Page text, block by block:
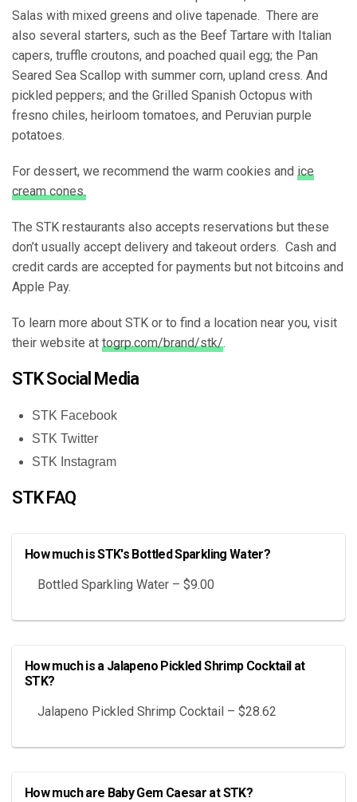
Salas with mixed greens and olive tapenade. There are
also several starters, such as the Beef Tartare with Italian
capers, truffle croutons, and poached quail egg; the Pan
Seared Sea Scallop with summer corn, upland cress. And
pickled peppers; and the Grilled Spanish Octopus with
fresno chiles, heirloom tomatoes, and Peruvian purple
potatoes.
For dessert, we recommend the warm cookies and ice
cream cones.
The STK restaurants also accepts reservations but these
don’t usually accept delivery and takeout orders. Cash and
credit cards are accepted for payments but not bitcoins and
Apple Pay.
To learn more about STK or to find a location near you, visit
their website at togrp.com/brand/stk/.
STK Social Media
STK Facebook
STK Twitter
STK Instagram
STK FAQ
How much is STK's Bottled Sparkling Water?
Bottled Sparkling Water – $9.00
How much is a Jalapeno Pickled Shrimp Cocktail at
STK?
Jalapeno Pickled Shrimp Cocktail – $28.62
How much are Baby Gem Caesar at STK?